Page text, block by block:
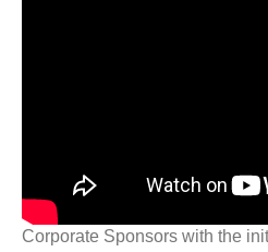
Corporate Sponsors with the